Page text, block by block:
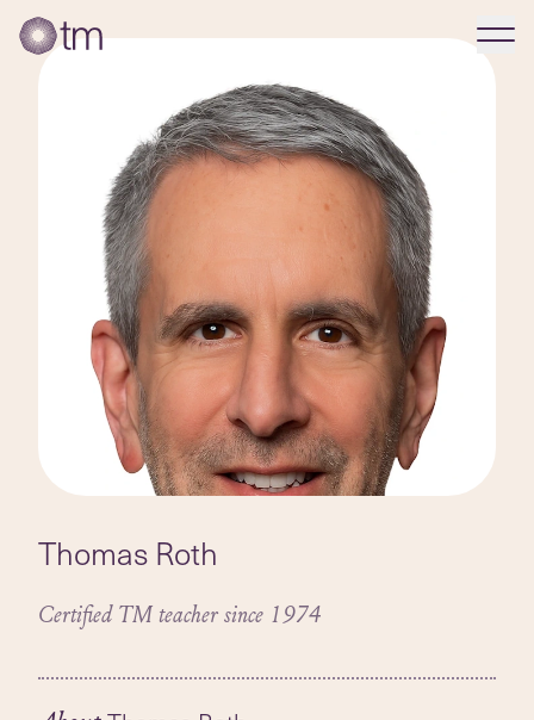
Thomas Roth
Certified TM teacher since 1974